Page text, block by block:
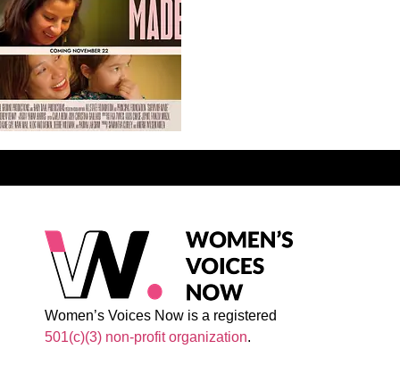
Women’s Voices Now is a registered
501(c)(3) non-profit organization.